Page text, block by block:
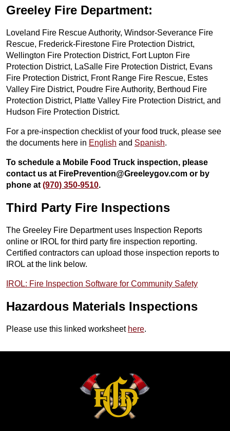
Greeley Fire Department:
Loveland Fire Rescue Authority, Windsor-Severance Fire
Rescue, Frederick-Firestone Fire Protection District,
Wellington Fire Protection District, Fort Lupton Fire
Protection District, LaSalle Fire Protection District, Evans
Fire Protection District, Front Range Fire Rescue, Estes
Valley Fire District, Poudre Fire Authority, Berthoud Fire
Protection District, Platte Valley Fire Protection District, and
Hudson Fire Protection District.
For a pre-inspection checklist of your food truck, please see
the documents here in English and Spanish.
To schedule a Mobile Food Truck inspection, please
contact us at FirePrevention@Greeleygov.com or by
phone at (970) 350-9510.
Third Party Fire Inspections
The Greeley Fire Department uses Inspection Reports
online or IROL for third party fire inspection reporting.
Certified contractors can upload those inspection reports to
IROL at the link below.
IROL: Fire Inspection Software for Community Safety
Hazardous Materials Inspections
Please use this linked worksheet here.